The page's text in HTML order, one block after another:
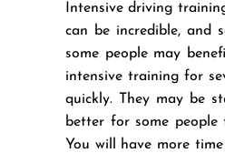
Intensive driving
can be incredible, and
some people may
intensive training for
quickly. They may be
better for some
You will have more